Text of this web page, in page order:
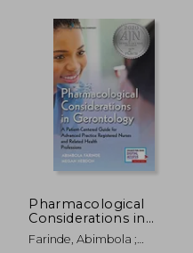
Pharmacological
Considerations in
Gerontology: A
Patient-Centered
Farinde, Abimbola ;